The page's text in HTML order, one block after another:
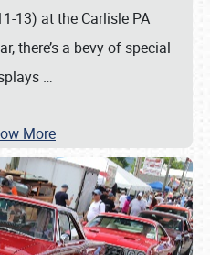
13) at the Carlisle PA
there’s a bevy of special
…
More